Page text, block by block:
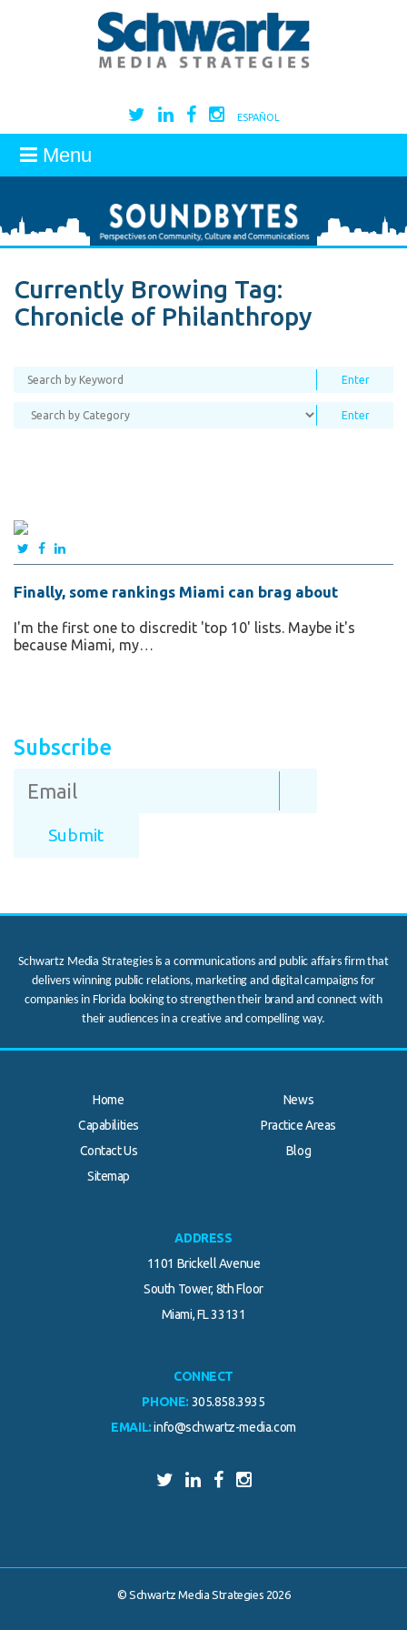
ESPAÑOL
Menu
Currently Browing Tag:
Chronicle of Philanthropy
Finally, some rankings Miami can brag about
I'm the first one to discredit 'top 10' lists. Maybe it's
because Miami, my…
Subscribe
Schwartz Media Strategies is a communications and public affairs firm that
delivers winning public relations, marketing and digital campaigns for
companies in Florida looking to strengthen their brand and connect with
their audiences in a creative and compelling way.
Home
News
Capabilities
Practice Areas
Contact Us
Blog
Sitemap
ADDRESS
1101 Brickell Avenue
South Tower, 8th Floor
Miami, FL 33131
CONNECT
PHONE: 305.858.3935
EMAIL: info@schwartz-media.com
© Schwartz Media Strategies 2026